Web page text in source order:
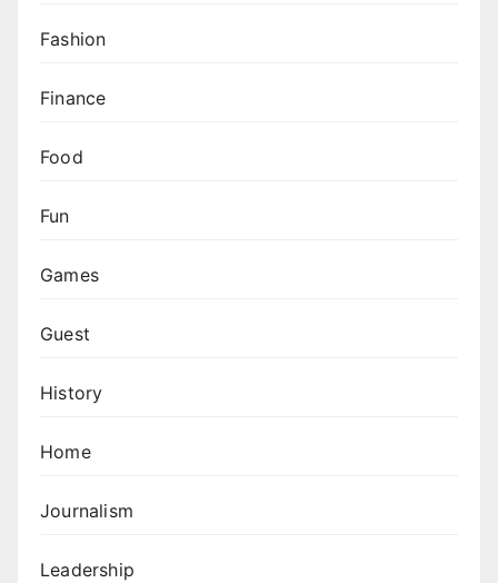
Fashion
Finance
Food
Fun
Games
Guest
History
Home
Journalism
Leadership